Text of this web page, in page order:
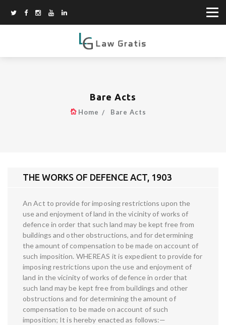
Bare Acts
Home Bare Acts
THE WORKS OF DEFENCE ACT, 1903
An Act to provide for imposing restrictions upon the
use and enjoyment of land in the vicinity of works of
defence in order that such land may be kept free from
buildings and other obstructions, and for determining
the amount of compensation to be made on account of
such imposition. WHEREAS it is expedient to provide for
imposing restrictions upon the use and enjoyment of
land in the vicinity of works of defence in order that
such land may be kept free from buildings and other
obstructions and for determining the amount of
compensation to be made on account of such
imposition; It is hereby enacted as follows:—